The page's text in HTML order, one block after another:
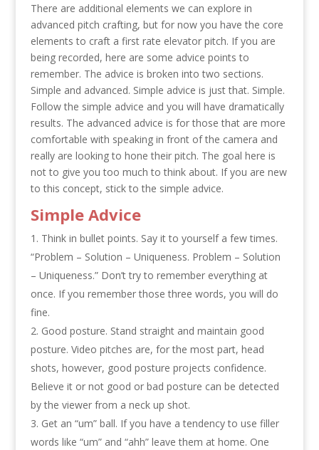
There are additional elements we can explore in
advanced pitch crafting, but for now you have the core
elements to craft a first rate elevator pitch. If you are
being recorded, here are some advice points to
remember. The advice is broken into two sections.
Simple and advanced. Simple advice is just that. Simple.
Follow the simple advice and you will have dramatically
results. The advanced advice is for those that are more
comfortable with speaking in front of the camera and
really are looking to hone their pitch. The goal here is
not to give you too much to think about. If you are new
to this concept, stick to the simple advice.
Simple Advice
Think in bullet points. Say it to yourself a few times.
“Problem – Solution – Uniqueness. Problem – Solution
– Uniqueness.” Don’t try to remember everything at
once. If you remember those three words, you will do
fine.
Good posture. Stand straight and maintain good
posture. Video pitches are, for the most part, head
shots, however, good posture projects confidence.
Believe it or not good or bad posture can be detected
by the viewer from a neck up shot.
Get an “um” ball. If you have a tendency to use filler
words like “um” and “ahh” leave them at home. One